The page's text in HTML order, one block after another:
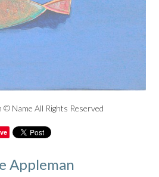
© Name All Rights Reserved
Appleman